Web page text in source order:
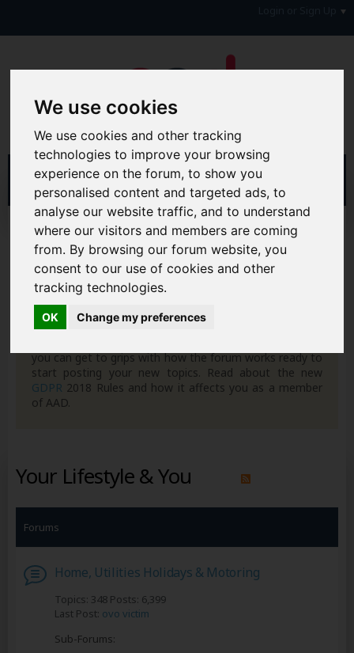
We use cookies
We use cookies and other tracking
technologies to improve your browsing
experience on the forum, to show you
personalised content and targeted ads, to
analyse our website traffic, and to understand
where our visitors and members are coming
from. By browsing our forum website, you
consent to our use of cookies and other
tracking technologies.
OK Change my preferences
Home Forum Your Lifestyle & You
Hi & Welcome to the AAD Consumer Forum
We're a FREE consumer debt and legal forum offering
help, support and debate in many areas of day-to-day
life. You will need toRegister a Free Account
can join in with the discussion and contribute with your
you can get to grips with how the forum works ready to
start posting your new topics. Read about the new
GDPR 2018 Rules and how it affects you as a member
of AAD.
Your Lifestyle & You
Forums
Home, Utilities Holidays & Motoring
Topics: 348 Posts: 6,399
Last Post: ovo victim
Sub-Forums: